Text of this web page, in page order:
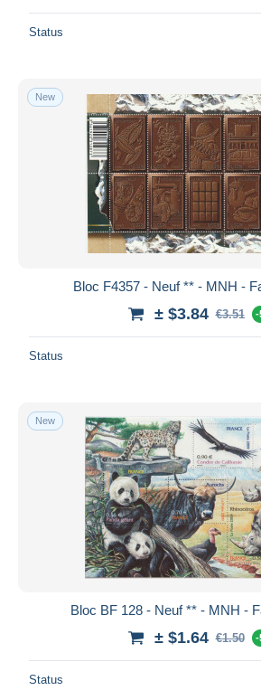
Status
New
Bloc F4357 - Neuf ** - MNH -
± $3.84 €3.51 -
Status
New
Bloc BF 128 - Neuf ** - MNH -
± $1.64 €1.50 -
Status